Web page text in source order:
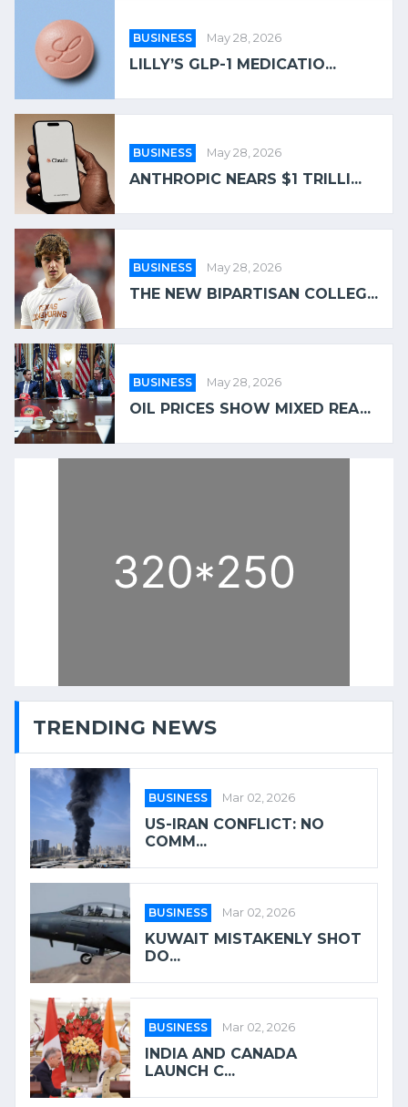
BUSINESS May 28, 2026
LILLY’S GLP-1 MEDICATIO...
BUSINESS May 28, 2026
ANTHROPIC NEARS $1 TRILLI...
BUSINESS May 28, 2026
THE NEW BIPARTISAN COLLEG...
BUSINESS May 28, 2026
OIL PRICES SHOW MIXED REA...
TRENDING NEWS
BUSINESS Mar 02, 2026
US-IRAN CONFLICT: NO
COMM...
BUSINESS Mar 02, 2026
KUWAIT MISTAKENLY SHOT
DO...
BUSINESS Mar 02, 2026
INDIA AND CANADA
LAUNCH C...